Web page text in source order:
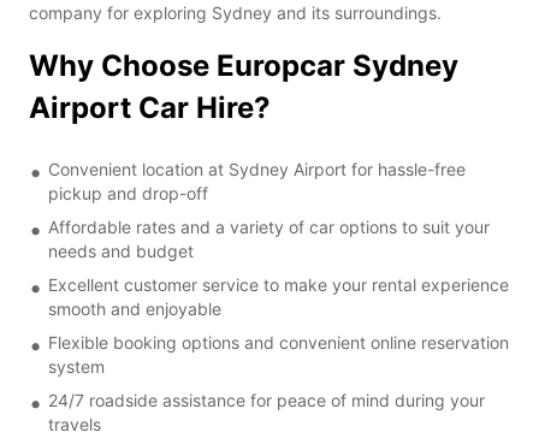
company for exploring Sydney and its surroundings.
Why Choose Europcar Sydney
Airport Car Hire?
Convenient location at Sydney Airport for hassle-free
pickup and drop-off
Affordable rates and a variety of car options to suit your
needs and budget
Excellent customer service to make your rental experience
smooth and enjoyable
Flexible booking options and convenient online reservation
system
24/7 roadside assistance for peace of mind during your
travels